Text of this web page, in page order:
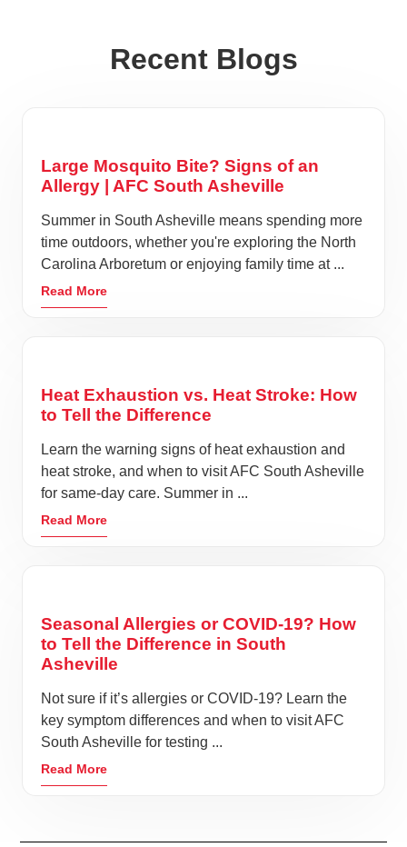
Recent Blogs
Large Mosquito Bite? Signs of an
Allergy | AFC South Asheville
Summer in South Asheville means spending more
time outdoors, whether you're exploring the North
Carolina Arboretum or enjoying family time at ...
Read More
Heat Exhaustion vs. Heat Stroke: How
to Tell the Difference
Learn the warning signs of heat exhaustion and
heat stroke, and when to visit AFC South Asheville
for same-day care. Summer in ...
Read More
Seasonal Allergies or COVID-19? How
to Tell the Difference in South
Asheville
Not sure if it’s allergies or COVID-19? Learn the
key symptom differences and when to visit AFC
South Asheville for testing ...
Read More